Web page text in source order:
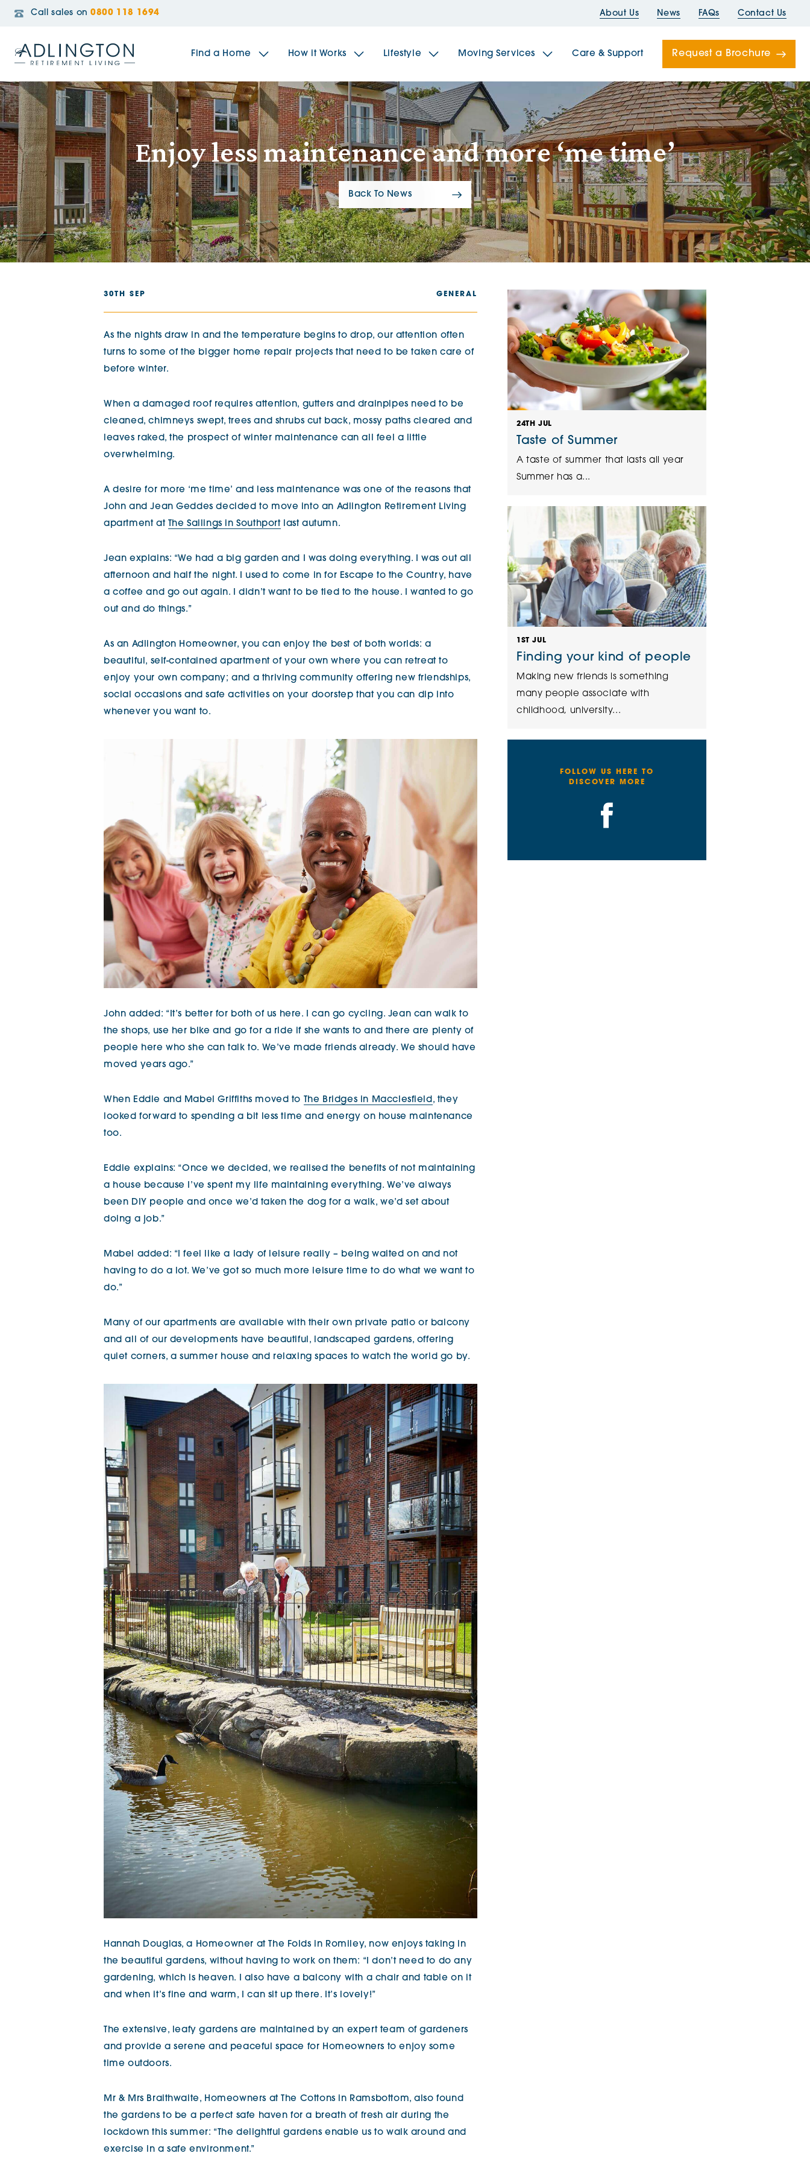
Call sales on 0800 118 1694 About Us News FAQs Contact Us
Find a Home
The Sidings The Spindles The Newells
Broadleaf House
Brookfields House
Radford House
Riverside Gardens
The Folds
Jacobs Gate The Sailings The Bridges
How it Works Lifestyle Moving Services Care & Support Request a Brochure
Enjoy less maintenance and more ‘me time’
Back To News
30TH SEP GENERAL
As the nights draw in and the temperature begins to drop, our attention often
turns to some of the bigger home repair projects that need to be taken care of
before winter.
When a damaged roof requires attention, gutters and drainpipes need to be
cleaned, chimneys swept, trees and shrubs cut back, mossy paths cleared and
leaves raked, the prospect of winter maintenance can all feel a little
overwhelming.
A desire for more ‘me time’ and less maintenance was one of the reasons that
John and Jean Geddes decided to move into an Adlington Retirement Living
apartment at The Sailings in Southportlast autumn.
Jean explains: “We had a big garden and I was doing everything. I was out all
afternoon and half the night. I used to come in for Escape to the Country, have
a coffee and go out again. I didn’t want to be tied to the house. I wanted to go
out and do things.”
As an Adlington Homeowner, you can enjoy the best of both worlds: a
beautiful, self-contained apartment of your own where you can retreat to
enjoy your own company; and a thriving community offering new friendships,
social occasions and safe activities on your doorstep that you can dip into
whenever you want to.
John added: “It’s better for both of us here. I can go cycling. Jean can walk to
the shops, use her bike and go for a ride if she wants to and there are plenty of
people here who she can talk to. We’ve made friends already. We should have
moved years ago.”
When Eddie and Mabel Griffiths moved to The Bridges in Macclesfield, they
looked forward to spending a bit less time and energy on house maintenance
too.
Eddie explains: “Once we decided, we realised the benefits of not maintaining
a house because I’ve spent my life maintaining everything. We’ve always
been DIY people and once we’d taken the dog for a walk, we’d set about
doing a job.”
Mabel added: “I feel like a lady of leisure really – being waited on and not
having to do a lot. We’ve got so much more leisure time to do what we want to
do.”
Many of our apartments are available with their own private patio or balcony
and all of our developments have beautiful, landscaped gardens, offering
quiet corners, a summer house and relaxing spaces to watch the world go by.
Hannah Douglas, a Homeowner at The Folds in Romiley, now enjoys taking in
the beautiful gardens, without having to work on them: “I don’t need to do any
gardening, which is heaven. I also have a balcony with a chair and table on it
and when it’s fine and warm, I can sit up there. It’s lovely!”
The extensive, leafy gardens are maintained by an expert team of gardeners
and provide a serene and peaceful space for Homeowners to enjoy some
time outdoors.
Mr & Mrs Braithwaite, Homeowners at The Cottons in Ramsbottom, also found
the gardens to be a perfect safe haven for a breath of fresh air during the
lockdown this summer: “The delightful gardens enable us to walk around and
exercise in a safe environment.”
24TH JUL
Taste of Summer
A taste of summer that lasts all year
Summer has a...
1ST JUL
Finding your kind of people
Making new friends is something
many people associate with
childhood, university...
FOLLOW US HERE TO
DISCOVER MORE